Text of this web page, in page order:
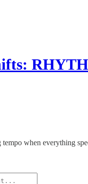
when everything